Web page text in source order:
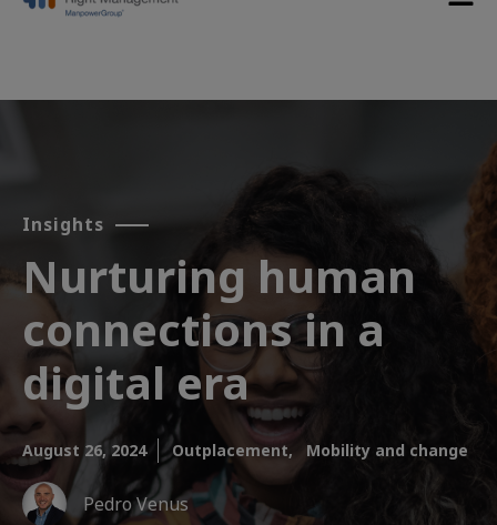
Insights
Nurturing human
connections in a
digital era
August 26, 2024 Outplacement, Mobility and change
Pedro Venus